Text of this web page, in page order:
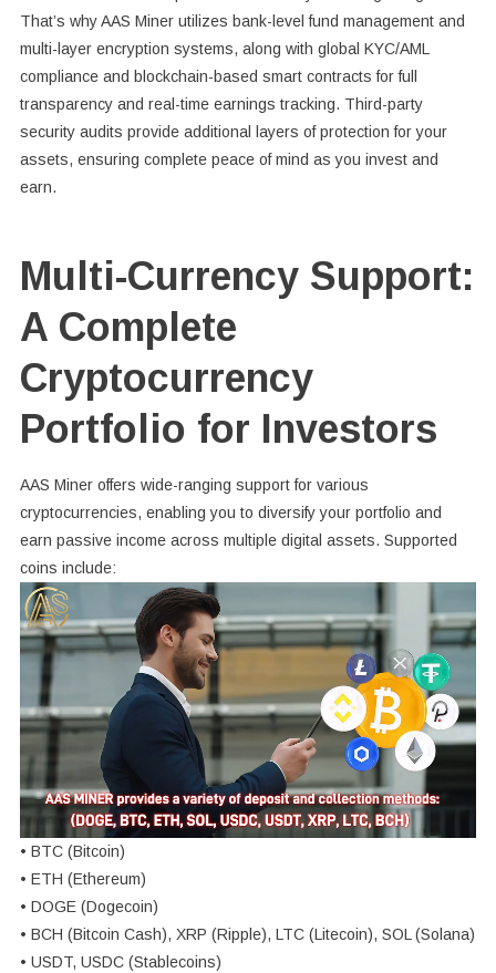
That’s why AAS Miner utilizes bank-level fund management and
multi-layer encryption systems, along with global KYC/AML
compliance and blockchain-based smart contracts for full
transparency and real-time earnings tracking. Third-party
security audits provide additional layers of protection for your
assets, ensuring complete peace of mind as you invest and
earn.
Multi-Currency Support:
A Complete
Cryptocurrency
Portfolio for Investors
AAS Miner offers wide-ranging support for various
cryptocurrencies, enabling you to diversify your portfolio and
earn passive income across multiple digital assets. Supported
coins include:
• BTC (Bitcoin)
• ETH (Ethereum)
• DOGE (Dogecoin)
• BCH (Bitcoin Cash), XRP (Ripple), LTC (Litecoin), SOL (Solana)
• USDT, USDC (Stablecoins)